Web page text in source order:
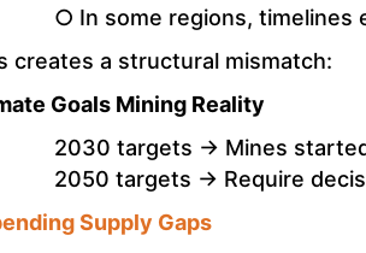
○ In some regions, timelines
creates a structural mismatch:
Goals Mining Reality
2030 targets → Mines
2050 targets → Require
Supply Gaps